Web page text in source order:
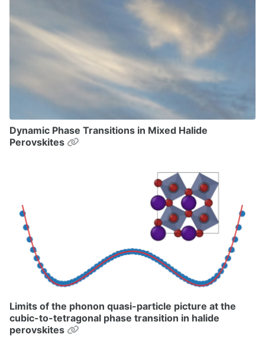
Dynamic Phase Transitions in Mixed Halide
Perovskites
Permalink
Limits of the phonon quasi-particle picture at the
cubic-to-tetragonal phase transition in halide
perovskites
Permalink